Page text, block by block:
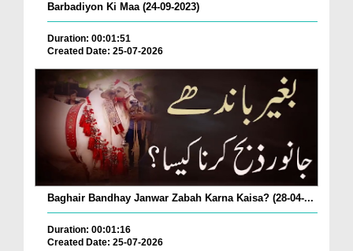
Barbadiyon Ki Maa (24-09-2023)
Duration: 00:01:51
Created Date: 25-07-2026
Baghair Bandhay Janwar Zabah Karna Kaisa? (28-04-...
Duration: 00:01:16
Created Date: 25-07-2026